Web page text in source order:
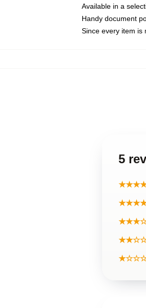
Available in a
Handy document
Since every item is
5